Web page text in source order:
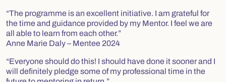
“The programme is an excellent initiative. I am grateful for
the time and guidance provided by my Mentor. I feel we are
all able to learn from each other.”
Anne Marie Daly – Mentee 2024
“Everyone should do this! I should have done it sooner and I
will definitely pledge some of my professional time in the